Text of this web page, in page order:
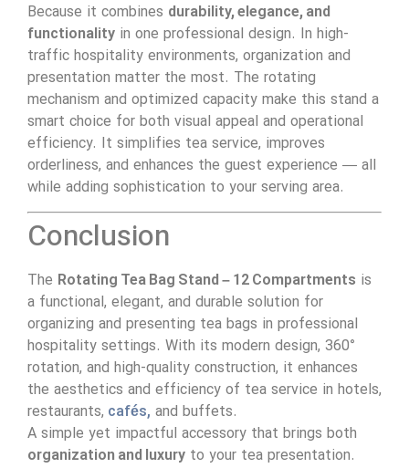
Because it combines durability, elegance, and
functionality in one professional design. In high-
traffic hospitality environments, organization and
presentation matter the most. The rotating
mechanism and optimized capacity make this stand a
smart choice for both visual appeal and operational
efficiency. It simplifies tea service, improves
orderliness, and enhances the guest experience — all
while adding sophistication to your serving area.
Conclusion
The Rotating Tea Bag Stand – 12 Compartments is
a functional, elegant, and durable solution for
organizing and presenting tea bags in professional
hospitality settings. With its modern design, 360°
rotation, and high-quality construction, it enhances
the aesthetics and efficiency of tea service in hotels,
restaurants, cafés, and buffets.
A simple yet impactful accessory that brings both
organization and luxury to your tea presentation.